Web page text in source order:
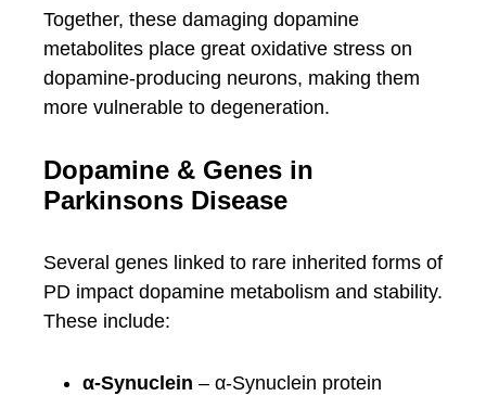
Together, these damaging dopamine
metabolites place great oxidative stress on
dopamine-producing neurons, making them
more vulnerable to degeneration.
Dopamine & Genes in
Parkinsons Disease
Several genes linked to rare inherited forms of
PD impact dopamine metabolism and stability.
These include:
α-Synuclein – α-Synuclein protein